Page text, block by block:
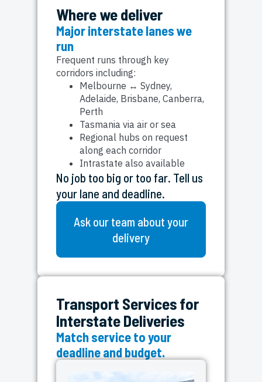
Where we deliver
Major interstate lanes we
run
Frequent runs through key
corridors including:
Melbourne ↔ Sydney,
Adelaide, Brisbane, Canberra,
Perth
Tasmania via air or sea
Regional hubs on request
along each corridor
Intrastate also available
No job too big or too far. Tell us
your lane and deadline.
Ask our team about your
delivery
Transport Services for
Interstate Deliveries
Match service to your
deadline and budget.